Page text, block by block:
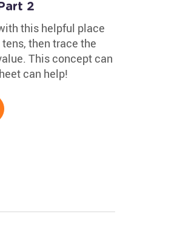
2
this helpful place
then trace the
This concept can
can help!